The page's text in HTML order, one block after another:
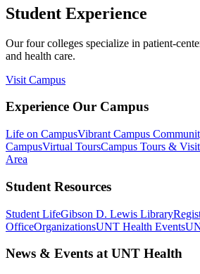
Student Experience
Our four colleges specialize in patient-
and health care.
Visit Campus
Experience Our Campus
Life on CampusVibrant Campus
CampusVirtual ToursCampus Tours &
Area
Student Resources
Student LifeGibson D. Lewis Library
OfficeOrganizationsUNT Health Events
News & Events at UNT Health